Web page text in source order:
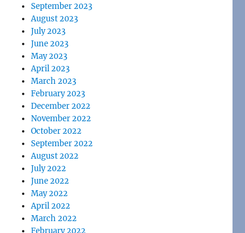
September 2023
August 2023
July 2023
June 2023
May 2023
April 2023
March 2023
February 2023
December 2022
November 2022
October 2022
September 2022
August 2022
July 2022
June 2022
May 2022
April 2022
March 2022
February 2022